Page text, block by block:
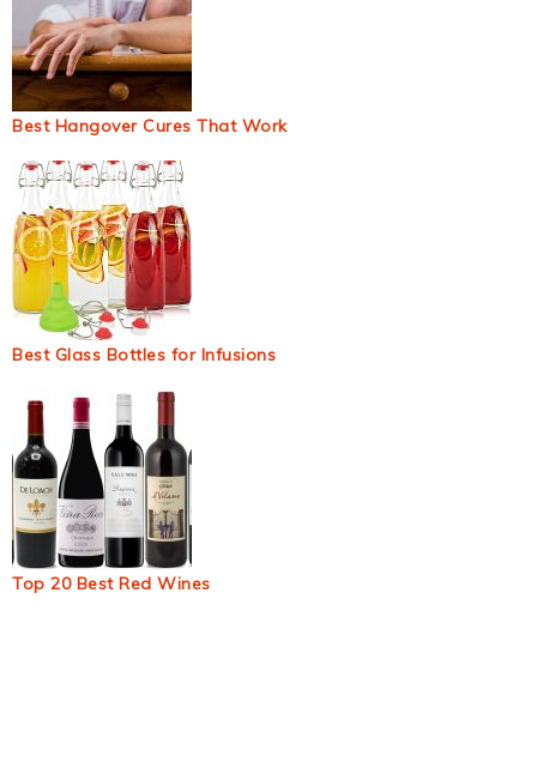
Best Hangover Cures That Work
Best Glass Bottles for Infusions
Top 20 Best Red Wines